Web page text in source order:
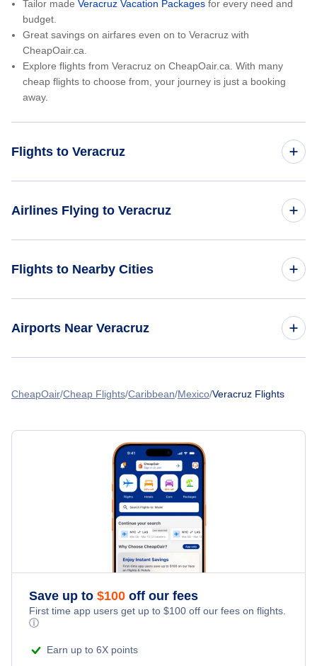
Tailor made Veracruz Vacation Packages for every need and
budget.
Great savings on airfares even on to Veracruz with
CheapOair.ca.
Explore flights from Veracruz on CheapOair.ca. With many
cheap flights to choose from, your journey is just a booking
away.
Flights to Veracruz
Calgary to Veracruz
Airlines Flying to Veracruz
Flights to Nearby Cities
Airports Near Veracruz
CheapOair Cheap Flights Caribbean Mexico Veracruz Flights
Save up to $100 off our fees
First time app users get up to $100 off our fees on flights.
ⓘ
Earn up to 6X points